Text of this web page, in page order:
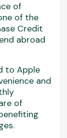
of
of the
Credit
abroad
to Apple
and
of